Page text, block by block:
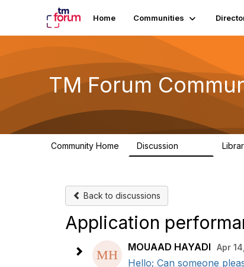
Home Communities
TM Forum
Community Home Discussion
Back to discussions
Application
MOUAAD HAYADI Apr
Hello; Can someone